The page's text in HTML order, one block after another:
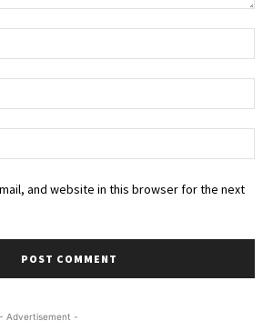
and website in this browser for the next
- Advertisement -